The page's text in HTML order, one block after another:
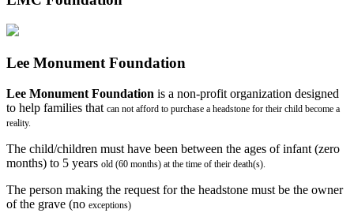
Lee Monument Foundation
Lee Monument Foundation is a non-profit organization designed
to help families that can not afford to purchase a headstone for their child become a
reality.
The child/children must have been between the ages of infant (zero
months) to 5 years old (60 months) at the time of their death(s).
The person making the request for the headstone must be the owner
of the grave (no exceptions)